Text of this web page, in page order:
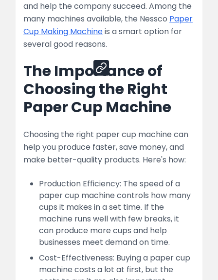
Conclusion
Share
and help the company succeed. Among the
many machines available, the Nessco Paper
Cup Making Machineis a smart option for
several good reasons.
The Importance of
Choosing the Right
Paper Cup Machine
Choosing the right paper cup machine can
help you produce faster, save money, and
make better-quality products. Here's how:
Production Efficiency: The speed of a
paper cup machine controls how many
cups it makes in a set time. If the
machine runs well with few breaks, it
can produce more cups and help
businesses meet demand on time.
Cost-Effectiveness: Buying a paper cup
machine costs a lot at first, but the